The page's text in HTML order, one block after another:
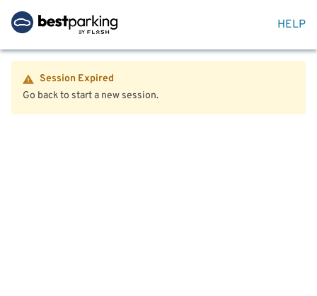
HELP
Session Expired
Go back to start a new session.